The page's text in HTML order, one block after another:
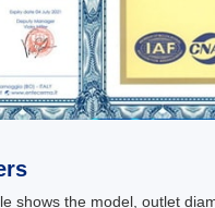
shows the model, outlet